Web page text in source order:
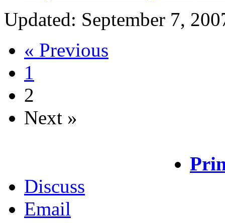
Updated: September 7,
« Previous
1
2
Next »
Discuss
Email